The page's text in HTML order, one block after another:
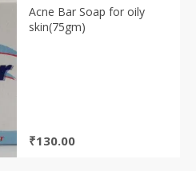
Acne Bar Soap for oily
skin(75gm)
₹130.00